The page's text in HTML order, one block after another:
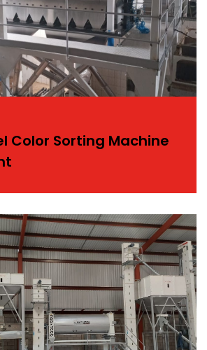
Color Sorting Machine